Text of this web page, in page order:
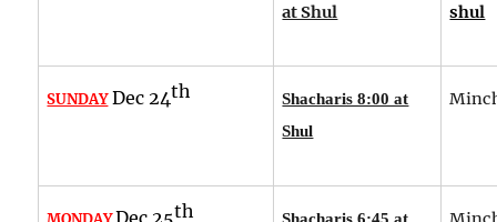
at Shul
shul
SUNDAYDec 24th
Shacharis 8:00 at
Shul
Dec 25th